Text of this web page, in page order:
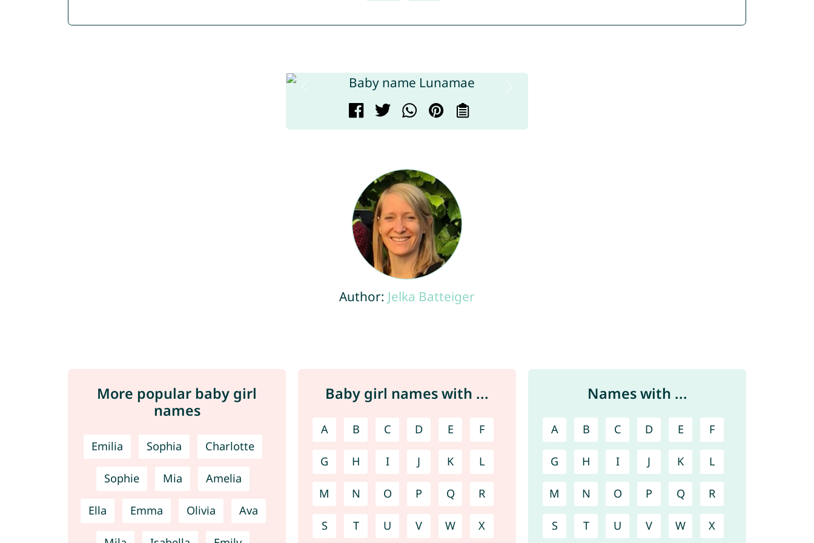
Author: Jelka Batteiger
More popular baby girl
names
Emilia Sophia Charlotte
Sophie Mia Amelia
Ella Emma Olivia Ava
Baby girl names with ...
A B C D E F
G H I J K L
M N O P Q R
S T U V W X
Names with ...
A B C D E F
G H I J K L
M N O P Q R
S T U V W X